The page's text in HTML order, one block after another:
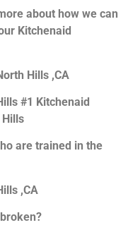
about how we can
Kitchenaid
Hills ,CA
#1 Kitchenaid
Hills
are trained in the
,CA